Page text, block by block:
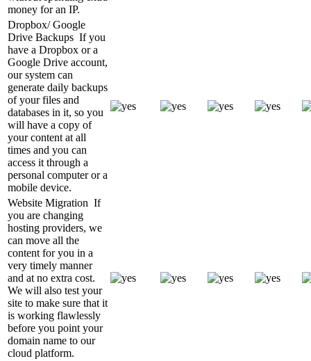
money for an IP.
Dropbox/ Google
Drive Backups If you
have a Dropbox or a
Google Drive account,
our system can
generate daily backups
of your files and
databases in it, so you
will have a copy of
your content at all
times and you can
access it through a
personal computer or a
mobile device.
Website Migration If
you are changing
hosting providers, we
can move all the
content for you in a
very timely manner
and at no extra cost.
We will also test your
site to make sure that it
is working flawlessly
before you point your
domain name to our
cloud platform.